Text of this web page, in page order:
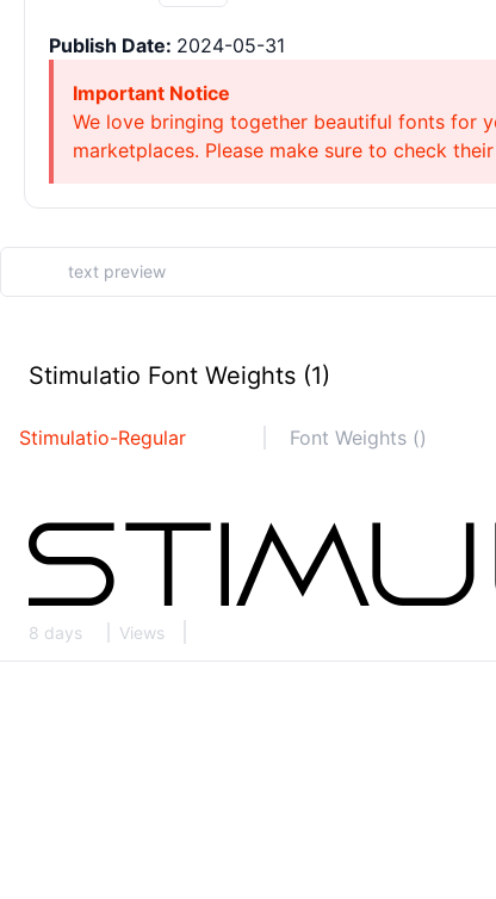
Publish Date: 2024-05-31
Important Notice
We love bringing together beautiful fonts for
marketplaces. Please make sure to check
Stimulatio Font Weights (1)
Stimulatio-Regular Font Weights ()
8 days Views